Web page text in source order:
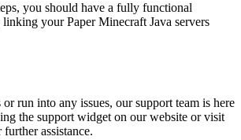
you should have a fully functional
your Paper Minecraft Java servers
run into any issues, our support team is here
the support widget on our website or visit
assistance.